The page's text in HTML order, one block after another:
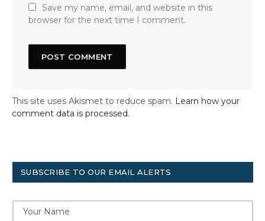
Save my name, email, and website in this
browser for the next time I comment.
This site uses Akismet to reduce spam. Learn how your
comment data is processed.
SUBSCRIBE TO OUR EMAIL ALERTS